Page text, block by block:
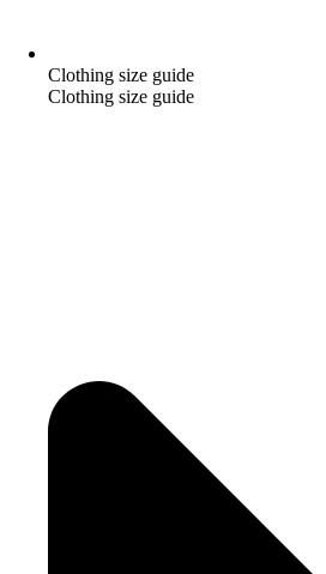
Clothing size guide
Clothing size guide